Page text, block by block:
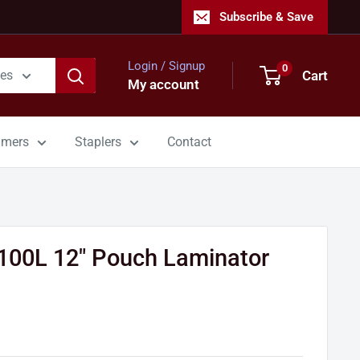
Subscribe & Save
Login / Signup
My account
0 Cart
Staplers Contact
12" Pouch Laminator